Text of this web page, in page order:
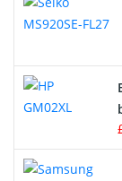
Game
Apple iPod
Key Fob
Vacuum Robot